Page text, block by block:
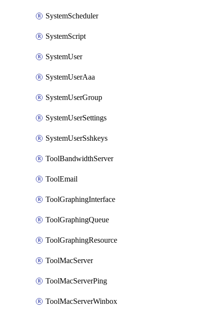
SystemScheduler
SystemScript
SystemUser
SystemUserAaa
SystemUserGroup
SystemUserSettings
SystemUserSshkeys
ToolBandwidthServer
ToolEmail
ToolGraphingInterface
ToolGraphingQueue
ToolGraphingResource
ToolMacServer
ToolMacServerPing
ToolMacServerWinbox